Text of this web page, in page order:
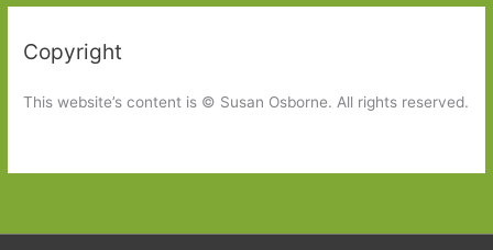
Copyright
This website’s content is © Susan Osborne. All rights reserved.